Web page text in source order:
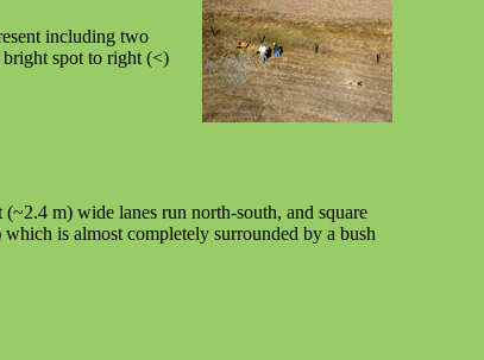
including two
spot to right (<)
m) wide lanes run north-south, and square
is almost completely surrounded by a bush